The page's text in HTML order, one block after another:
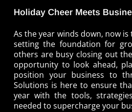
Holiday Cheer Meets
As the year winds down, now
setting the foundation for
others are busy closing out
opportunity to look ahead,
position your business to
Solutions is here to ensure
year with the tools,
needed to supercharge your